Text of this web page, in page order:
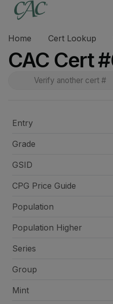
Home Cert Lookup
CAC Cert
Entry
Grade
GSID
CPG Price Guide
Population
Population Higher
Series
Group
Mint